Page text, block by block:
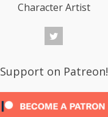
Character Artist
Support on Patreon!